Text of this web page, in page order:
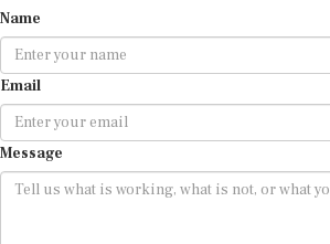
Email
Message